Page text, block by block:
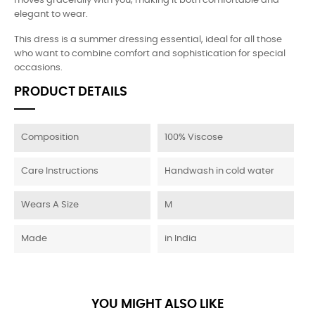
elegant to wear.
This dress is a summer dressing essential, ideal for all those
who want to combine comfort and sophistication for special
occasions.
PRODUCT DETAILS
Composition 100% Viscose
Care Instructions Handwash in cold water
Wears A Size M
Made in India
YOU MIGHT ALSO LIKE